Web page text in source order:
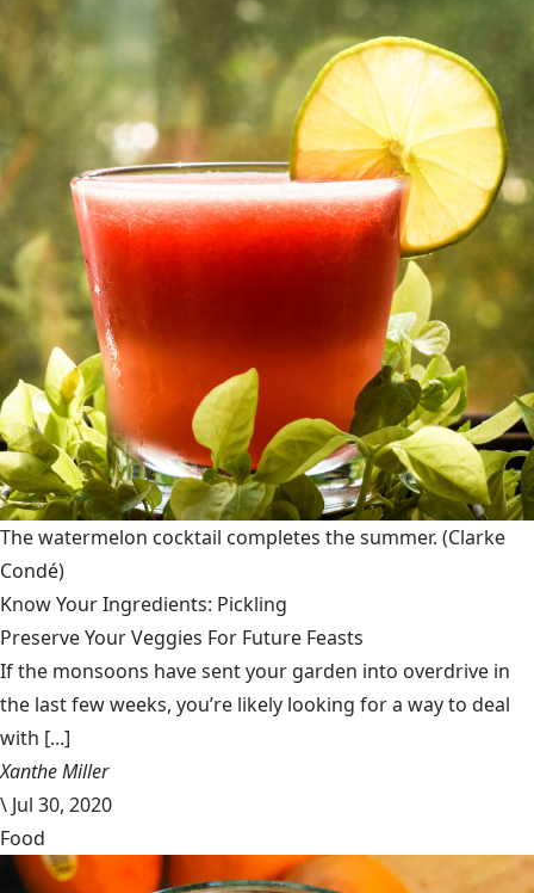
The watermelon cocktail completes the summer. (Clarke
Condé)
Know Your Ingredients: Pickling
Preserve Your Veggies For Future Feasts
If the monsoons have sent your garden into overdrive in
the last few weeks, you’re likely looking for a way to deal
with [...]
Xanthe Miller
\ Jul 30, 2020
Food